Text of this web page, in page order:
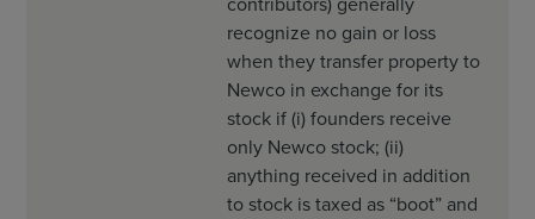
recognize no gain or loss
when they transfer property to
Newco in exchange for its
stock if (i) founders receive
only Newco stock; (ii)
anything received in addition
to stock is taxed as “boot” and